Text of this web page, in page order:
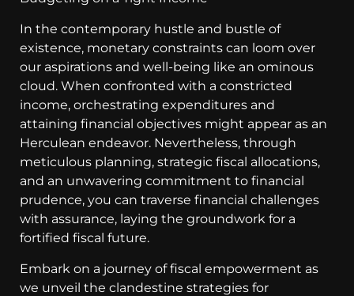
In the contemporary hustle and bustle of
existence, monetary constraints can loom over
our aspirations and well-being like an ominous
cloud. When confronted with a constricted
income, orchestrating expenditures and
attaining financial objectives might appear as an
Herculean endeavor. Nevertheless, through
meticulous planning, strategic fiscal allocations,
and an unwavering commitment to financial
prudence, you can traverse financial challenges
with assurance, laying the groundwork for a
fortified fiscal future.
Embark on a journey of fiscal empowerment as
we unveil the clandestine strategies for